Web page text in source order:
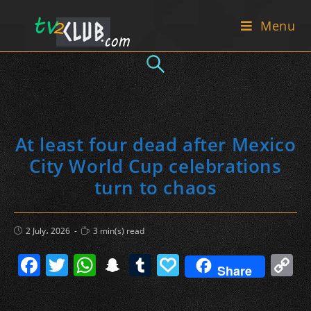
Menu
At least four dead after Mexico
City World Cup celebrations
turn to chaos
Post
published:
2 July، 2026
Reading
time:
3 min(s) read
F
a
T
w
W S
n
T
u
P
a
Share C
o